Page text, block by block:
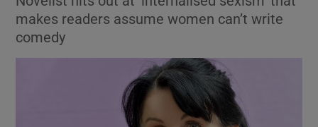
Show Science sub sections
makes readers assume women can’t write
comedy